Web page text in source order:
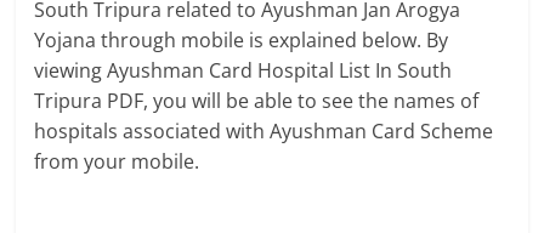
South Tripura related to Ayushman Jan Arogya
Yojana through mobile is explained below. By
viewing Ayushman Card Hospital List In South
Tripura PDF, you will be able to see the names of
hospitals associated with Ayushman Card Scheme
from your mobile.